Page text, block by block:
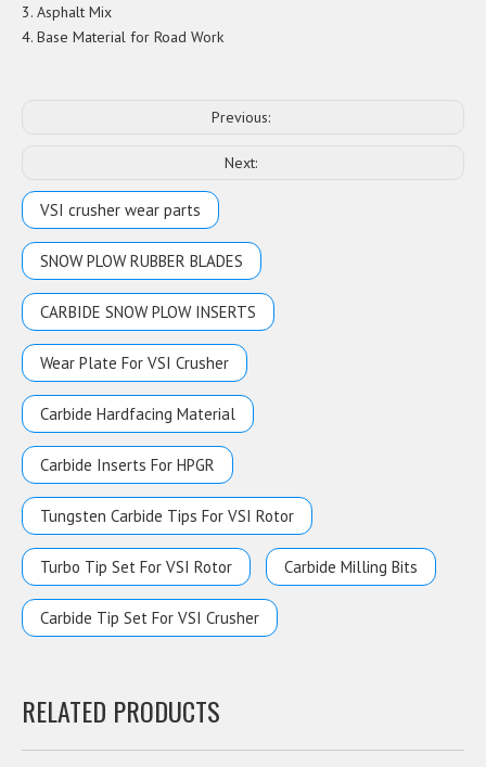
3. Asphalt Mix
4. Base Material for Road Work
Previous:
Next:
VSI crusher wear parts
SNOW PLOW RUBBER BLADES
CARBIDE SNOW PLOW INSERTS
Wear Plate For VSI Crusher
Carbide Hardfacing Material
Carbide Inserts For HPGR
Tungsten Carbide Tips For VSI Rotor
Turbo Tip Set For VSI Rotor Carbide Milling Bits
Carbide Tip Set For VSI Crusher
RELATED PRODUCTS